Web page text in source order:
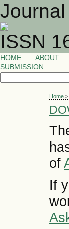
ISSN
HOME ABOUT
SUBMISSION
Home >
of
If